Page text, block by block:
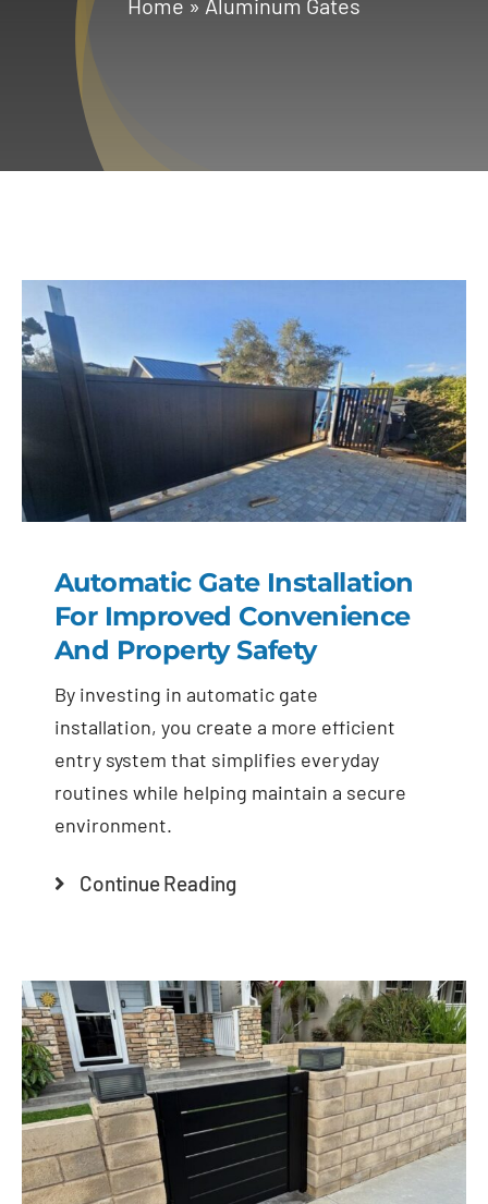
Services
Geotechnical
Automatic Gate Installation
For Improved Convenience
And Property Safety
By investing in automatic gate
installation, you create a more efficient
entry system that simplifies everyday
routines while helping maintain a secure
environment.
Continue Reading